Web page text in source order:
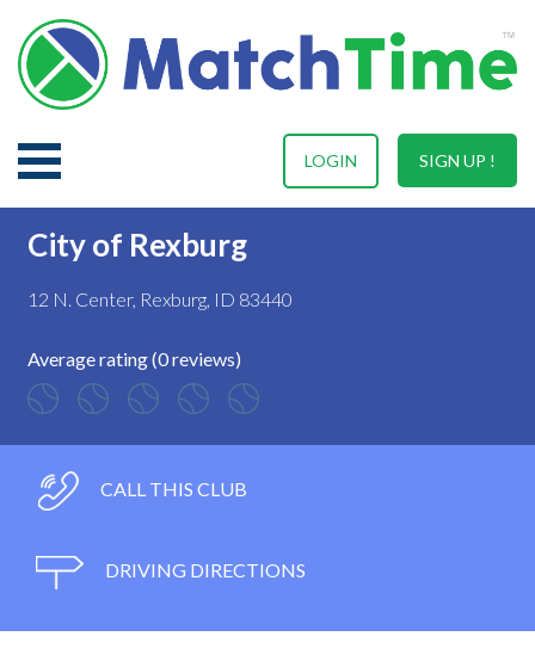
SIGN UP !
LOGIN
City of Rexburg
12 N. Center, Rexburg, ID 83440
Average rating (0 reviews)
CALL THIS CLUB
DRIVING DIRECTIONS